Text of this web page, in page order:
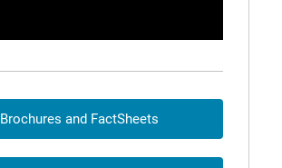
Brochures and FactSheets